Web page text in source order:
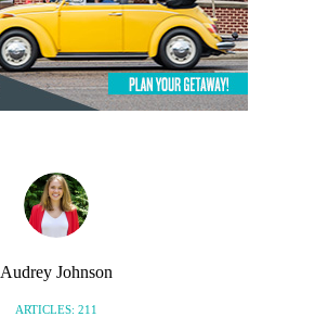
Audrey Johnson
ARTICLES: 211